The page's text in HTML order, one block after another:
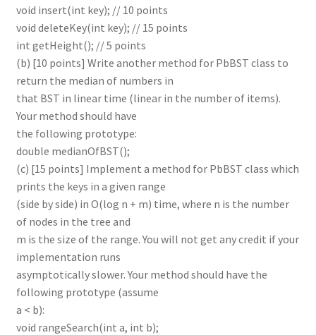
void insert(int key); // 10 points
void deleteKey(int key); // 15 points
int getHeight(); // 5 points
(b) [10 points] Write another method for PbBST class to
return the median of numbers in
that BST in linear time (linear in the number of items).
Your method should have
the following prototype:
double medianOfBST();
(c) [15 points] Implement a method for PbBST class which
prints the keys in a given range
(side by side) in O(log n + m) time, where n is the number
of nodes in the tree and
m is the size of the range. You will not get any credit if your
implementation runs
asymptotically slower. Your method should have the
following prototype (assume
a < b):
void rangeSearch(int a, int b);